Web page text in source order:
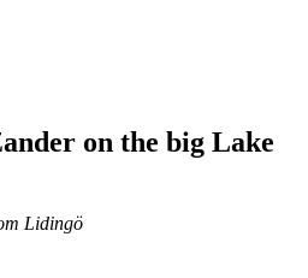
on the big Lake
Lidingö